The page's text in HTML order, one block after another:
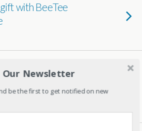
with BeeTee
ideas for Diwali
Our Newsletter
be the first to get notified on new